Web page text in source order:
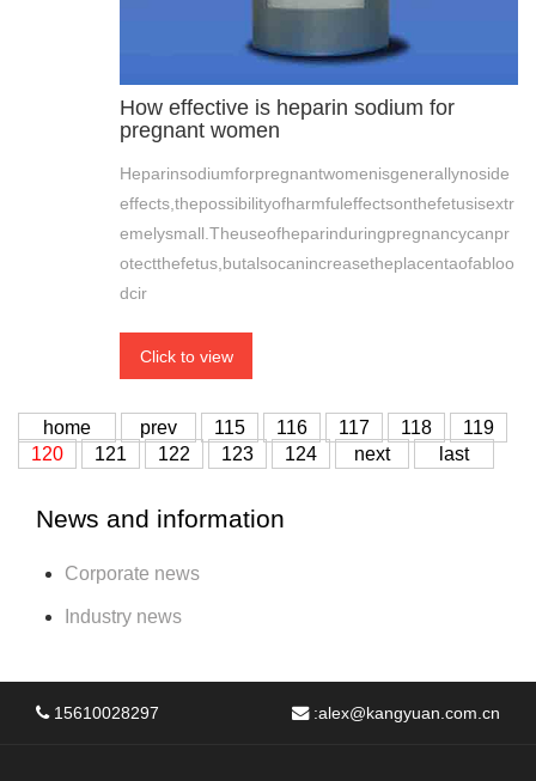
How effective is heparin sodium for
pregnant women
Heparinsodiumforpregnantwomenisgenerallynoside
effects,thepossibilityofharmfuleffectsonthefetusisextr
emelysmall.Theuseofheparinduringpregnancycanpr
otectthefetus,butalsocanincreasetheplacentaofabloo
dcir
Click to view
home prev 115 116 117 118
119
120
121 122 123 124 next last
News and information
Corporate news
Industry news
15610028297 :alex@kangyuan.com.cn